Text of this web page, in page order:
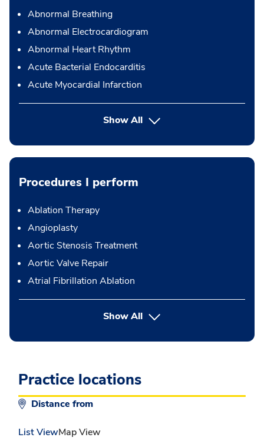
Abnormal Breathing
Abnormal Electrocardiogram
Abnormal Heart Rhythm
Acute Bacterial Endocarditis
Acute Myocardial Infarction
Show All
Procedures I perform
Ablation Therapy
Angioplasty
Aortic Stenosis Treatment
Aortic Valve Repair
Atrial Fibrillation Ablation
Show Allbutton Press enter to expand
Practice locations
Distance from
List ViewMap View